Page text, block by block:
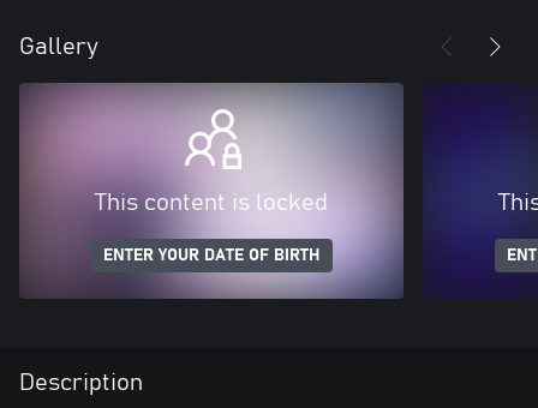
Gallery
This content is locked
ENTER YOUR DATE OF BIRTH
Description